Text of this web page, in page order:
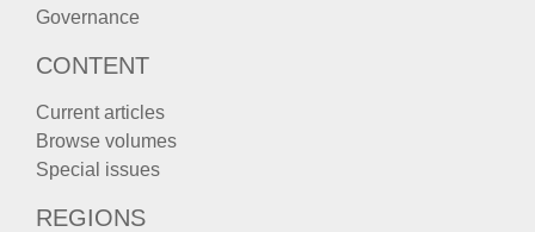
Governance
CONTENT
Current articles
Browse volumes
Special issues
REGIONS